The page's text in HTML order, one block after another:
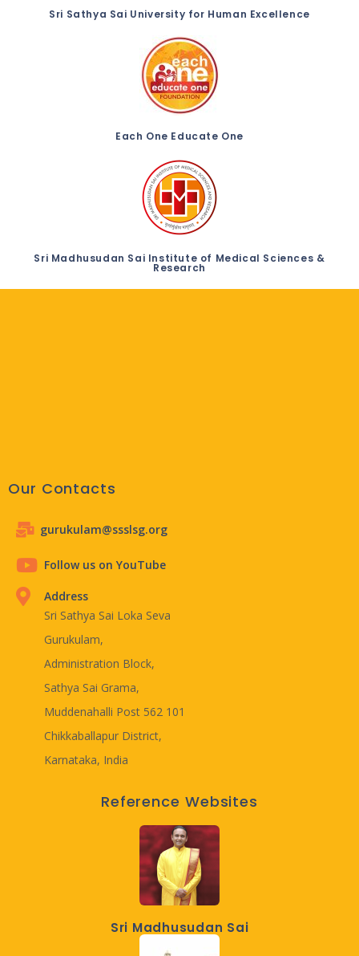
Sri Sathya Sai University for Human Excellence
Each One Educate One
Sri Madhusudan Sai Institute of Medical Sciences &
Research
Our Contacts
gurukulam@ssslsg.org
Follow us on YouTube
Address
Sri Sathya Sai Loka Seva
Gurukulam,
Administration Block,
Sathya Sai Grama,
Muddenahalli Post 562 101
Chikkaballapur District,
Karnataka, India
Reference Websites
Sri Madhusudan Sai